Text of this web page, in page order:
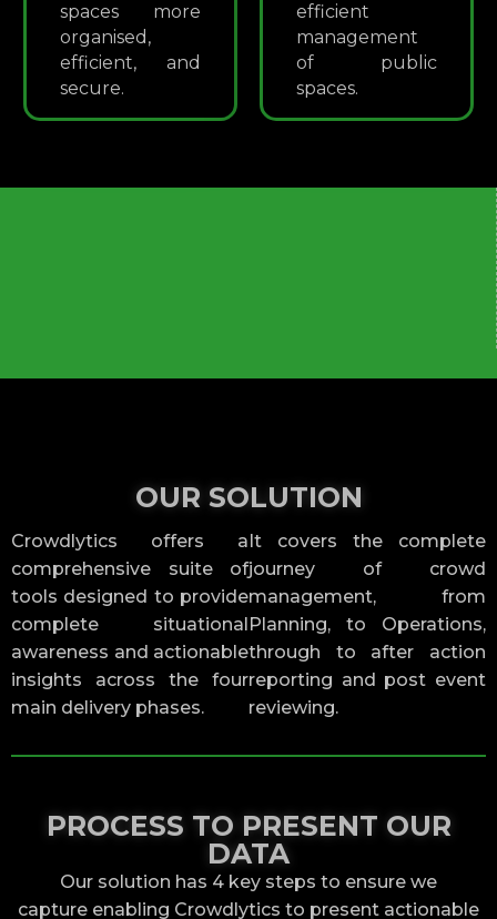
spaces more
organised,
efficient, and
secure.
efficient
management
of public
spaces.
OUR SOLUTION
Crowdlytics offers a
comprehensive suite of
tools designed to provide
complete situational
awareness and actionable
insights across the four
main delivery phases.
It covers the complete
journey of crowd
management, from
Planning, to Operations,
through to after action
reporting and post event
reviewing.
PROCESS TO PRESENT OUR
DATA
Our solution has 4 key steps to ensure we
capture enabling Crowdlytics to present actionable